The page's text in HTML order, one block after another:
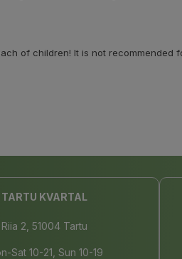
of children! It is not
TARTU KVARTAL
Riia 2, 51004 Tartu
Sat 10-21, Sun 10-19